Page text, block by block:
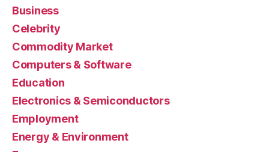
Business
Celebrity
Commodity Market
Computers & Software
Education
Electronics & Semiconductors
Employment
Energy & Environment